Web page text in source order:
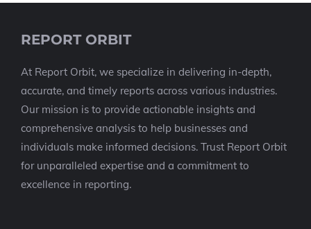
REPORT ORBIT
At Report Orbit, we specialize in delivering in-depth,
accurate, and timely reports across various industries.
Our mission is to provide actionable insights and
comprehensive analysis to help businesses and
individuals make informed decisions. Trust Report Orbit
for unparalleled expertise and a commitment to
excellence in reporting.